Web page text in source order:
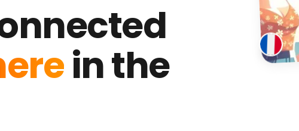
in the